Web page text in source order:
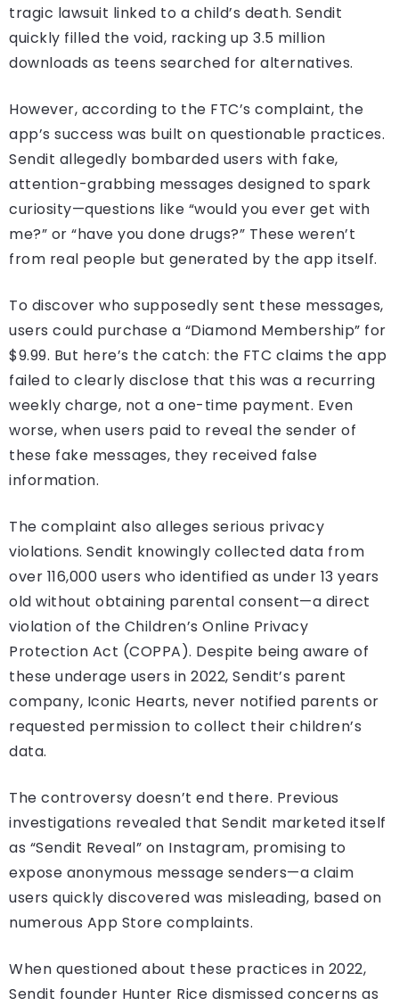
tragic lawsuit linked to a child’s death. Sendit
quickly filled the void, racking up 3.5 million
downloads as teens searched for alternatives.
However, according to the FTC’s complaint, the
app’s success was built on questionable practices.
Sendit allegedly bombarded users with fake,
attention-grabbing messages designed to spark
curiosity—questions like “would you ever get with
me?” or “have you done drugs?” These weren’t
from real people but generated by the app itself.
To discover who supposedly sent these messages,
users could purchase a “Diamond Membership” for
$9.99. But here’s the catch: the FTC claims the app
failed to clearly disclose that this was a recurring
weekly charge, not a one-time payment. Even
worse, when users paid to reveal the sender of
these fake messages, they received false
information.
The complaint also alleges serious privacy
violations. Sendit knowingly collected data from
over 116,000 users who identified as under 13 years
old without obtaining parental consent—a direct
violation of the Children’s Online Privacy
Protection Act (COPPA). Despite being aware of
these underage users in 2022, Sendit’s parent
company, Iconic Hearts, never notified parents or
requested permission to collect their children’s
data.
The controversy doesn’t end there. Previous
investigations revealed that Sendit marketed itself
as “Sendit Reveal” on Instagram, promising to
expose anonymous message senders—a claim
users quickly discovered was misleading, based on
numerous App Store complaints.
When questioned about these practices in 2022,
Sendit founder Hunter Rice dismissed concerns as